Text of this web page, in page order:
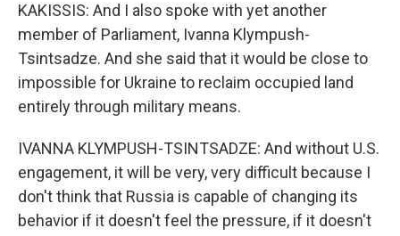
KAKISSIS: And I also spoke with yet another
member of Parliament, Ivanna Klympush-
Tsintsadze. And she said that it would be close to
impossible for Ukraine to reclaim occupied land
entirely through military means.
IVANNA KLYMPUSH-TSINTSADZE: And without U.S.
engagement, it will be very, very difficult because I
don't think that Russia is capable of changing its
behavior if it doesn't feel the pressure, if it doesn't